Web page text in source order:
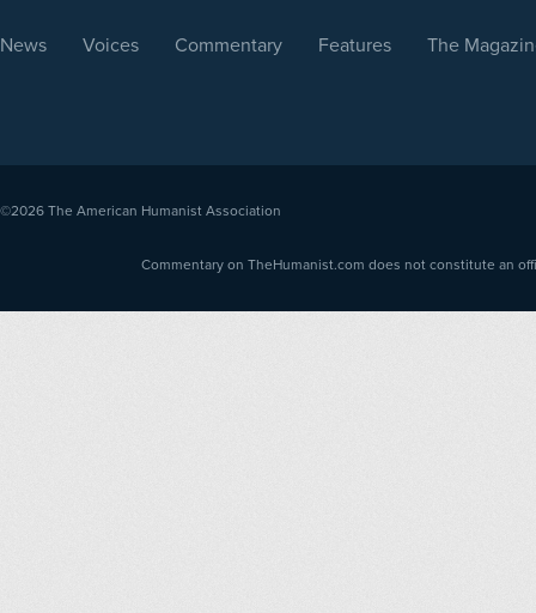
News Voices Commentary Features The
©2026 The American Humanist Association
Commentary on TheHumanist.com does not constitute an